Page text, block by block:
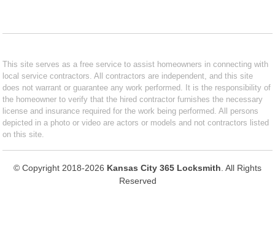
This site serves as a free service to assist homeowners in connecting with
local service contractors. All contractors are independent, and this site
does not warrant or guarantee any work performed. It is the responsibility of
the homeowner to verify that the hired contractor furnishes the necessary
license and insurance required for the work being performed. All persons
depicted in a photo or video are actors or models and not contractors listed
on this site.
© Copyright 2018-2026 Kansas City 365 Locksmith . All Rights
Reserved